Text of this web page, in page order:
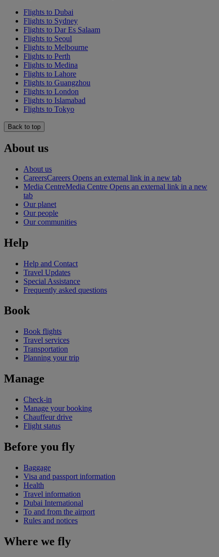
Flights to Dubai
Flights to Sydney
Flights to Dar Es Salaam
Flights to Seoul
Flights to Melbourne
Flights to Perth
Flights to Medina
Flights to Lahore
Flights to Guangzhou
Flights to London
Flights to Islamabad
Flights to Tokyo
Back to top
About us
About us
CareersCareers Opens an external link in a new tab
Media CentreMedia Centre Opens an external link in a new
tab
Our planet
Our people
Our communities
Help
Help and Contact
Travel Updates
Special Assistance
Frequently asked questions
Book
Book flights
Travel services
Transportation
Planning your trip
Manage
Check-in
Manage your booking
Chauffeur drive
Flight status
Before you fly
Baggage
Visa and passport information
Health
Travel information
Dubai International
To and from the airport
Rules and notices
Where we fly